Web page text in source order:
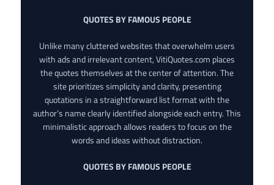
QUOTES BY FAMOUS PEOPLE
Unlike many cluttered websites that overwhelm users
with ads and irrelevant content, VitiQuotes.com places
the quotes themselves at the center of attention. The
site prioritizes simplicity and clarity, presenting
quotations in a straightforward list format with the
author’s name clearly identified alongside each entry. This
minimalistic approach allows readers to focus on the
words and ideas without distraction.
QUOTES BY FAMOUS PEOPLE